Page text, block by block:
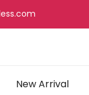
New Arrival